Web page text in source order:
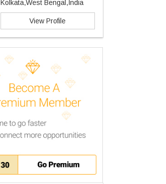
Kolkata,West Bengal,India
View Profile